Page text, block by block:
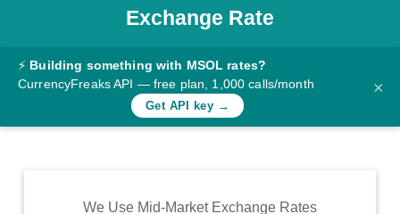
Documentation
Converter
Rates
Commodity
Exchange Rate
⚡ Building something with MSOL rates?
CurrencyFreaks API — free plan, 1,000 calls/month
Get API key →
×
We Use Mid-Market Exchange Rates